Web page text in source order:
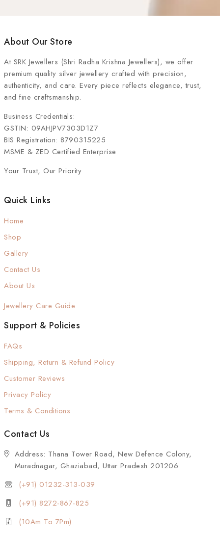
About Our Store
At SRK Jewellers (Shri Radha Krishna Jewellers), we offer
premium quality silver jewellery crafted with precision,
authenticity, and care. Every piece reflects elegance, trust,
and fine craftsmanship.
Business Credentials:
GSTIN: 09AHJPV7303D1Z7
BIS Registration: 8790315225
MSME & ZED Certified Enterprise
Your Trust, Our Priority
Quick Links
Home
Shop
Gallery
Contact Us
About Us
Jewellery Care Guide
Support & Policies
FAQs
Shipping, Return & Refund Policy
Customer Reviews
Privacy Policy
Terms & Conditions
Contact Us
Address: Thana Tower Road, New Defence Colony,
Muradnagar, Ghaziabad, Uttar Pradesh 201206
(+91) 01232-313-039
(+91) 8272-867-825
(10Am To 7Pm)